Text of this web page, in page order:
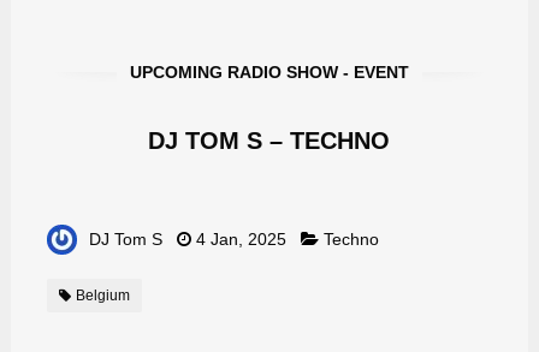
UPCOMING RADIO SHOW - EVENT
DJ TOM S – TECHNO
DJ Tom S 4 Jan, 2025 Techno
Belgium